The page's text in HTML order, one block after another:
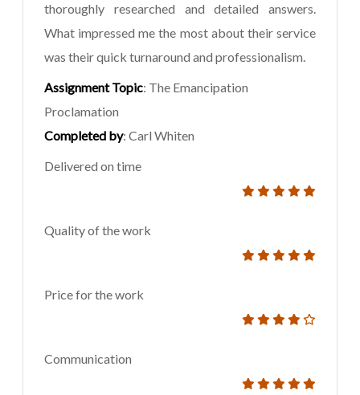
thoroughly researched and detailed answers.
What impressed me the most about their service
was their quick turnaround and professionalism.
Assignment Topic: The Emancipation
Proclamation
Completed by: Carl Whiten
Delivered on time
Quality of the work
Price for the work
Communication